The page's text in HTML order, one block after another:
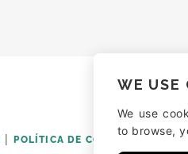
POLÍTICA DE COOKIES
WE USE
We use
to browse,